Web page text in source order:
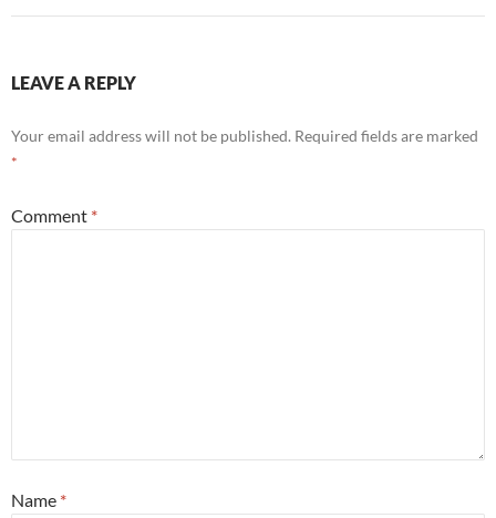
LEAVE A REPLY
Your email address will not be published. Required fields are marked
*
Comment *
Name *